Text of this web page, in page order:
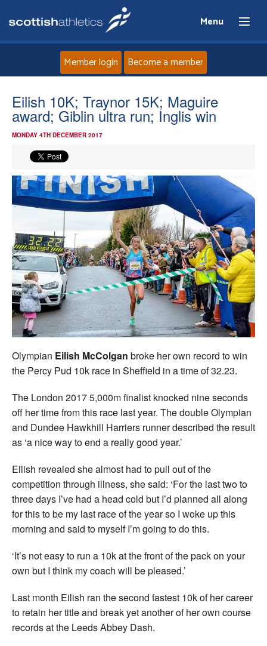
Menu
Home
About
Events
Athletes
Clubs
Welfare
Coaches
Officials
Member login Become a member
Eilish 10K; Traynor 15K; Maguire
award; Giblin ultra run; Inglis win
MONDAY 4TH DECEMBER 2017
Olympian Eilish McColgan broke her own record to win
the Percy Pud 10k race in Sheffield in a time of 32.23.
The London 2017 5,000m finalist knocked nine seconds
off her time from this race last year. The double Olympian
and Dundee Hawkhill Harriers runner described the result
as ‘a nice way to end a really good year.’
Eilish revealed she almost had to pull out of the
competition through illness, she said: ‘For the last two to
three days I’ve had a head cold but I’d planned all along
for this to be my last race of the year so I woke up this
morning and said to myself I’m going to do this.
‘It’s not easy to run a 10k at the front of the pack on your
own but I think my coach will be pleased.’
Last month Eilish ran the second fastest 10k of her career
to retain her title and break yet another of her own course
records at the Leeds Abbey Dash.